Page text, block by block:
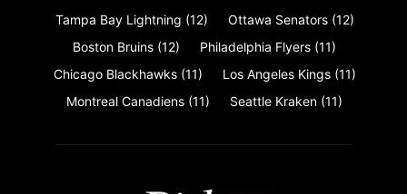
Tampa Bay Lightning (12) Ottawa Senators (12)
Boston Bruins (12) Philadelphia Flyers (11)
Chicago Blackhawks (11) Los Angeles Kings (11)
Montreal Canadiens (11) Seattle Kraken (11)